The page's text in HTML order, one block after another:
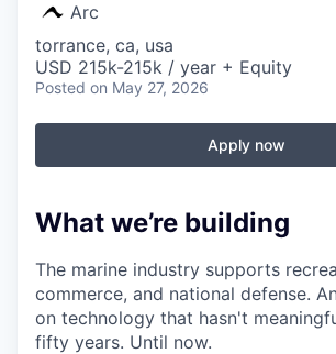
Arc
torrance, ca, usa
USD 215k-215k / year + Equity
Posted on May 27, 2026
Apply now
What we’re building
The marine industry supports
commerce, and national defense.
on technology that hasn't
fifty years. Until now.